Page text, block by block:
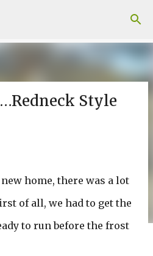
main content
Style
home, there was a lot
of all, we had to get the
to run before the frost